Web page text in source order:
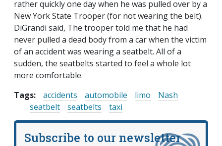
rather quickly one day when he was pulled over by a
New York State Trooper (for not wearing the belt).
DiGrandi said, The trooper told me that he had
never pulled a dead body from a car when the victim
of an accident was wearing a seatbelt. All of a
sudden, the seatbelts started to feel a whole lot
more comfortable.
Tags:
accidents automobile limo
Nash
seatbelt
seatbelts taxi
Subscribe to our newsletter